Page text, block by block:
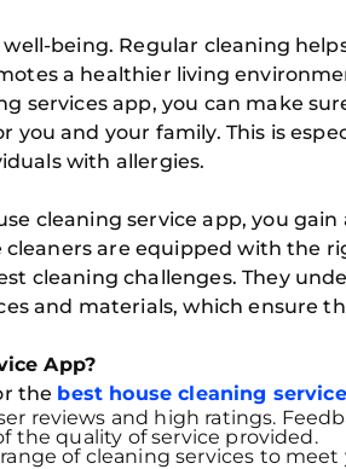
being. Regular cleaning
a healthier living
services app, you can make
and your family. This is
with allergies.
cleaning service app, you gain
cleaners are equipped with the
cleaning challenges. They
and materials, which ensure
App?
the best house cleaning
reviews and high ratings.
the quality of service provided.
of cleaning services to meet